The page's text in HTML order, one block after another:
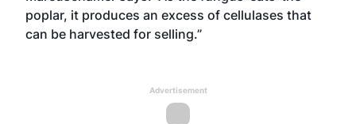
poplar, it produces an excess of cellulases that
can be harvested for selling.”
Advertisement